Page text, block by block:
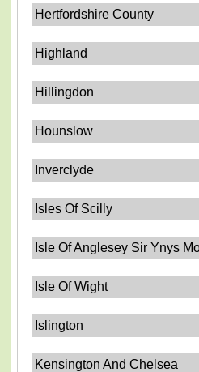
Hertfordshire County
Highland
Hillingdon
Hounslow
Inverclyde
Isles Of Scilly
Isle Of Anglesey Sir Ynys
Isle Of Wight
Islington
Kensington And Chelsea